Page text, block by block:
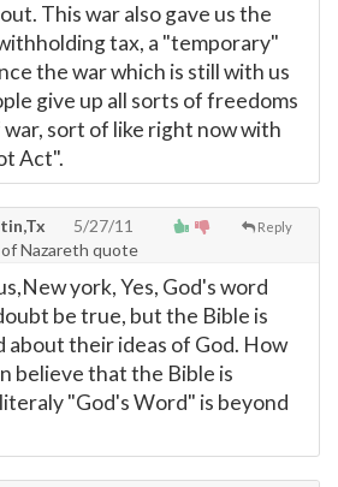
This war also gave us the
tax, a "temporary"
the war which is still with us
give up all sorts of freedoms
war, sort of like right now with
Act".
Reply
5/27/11
Nazareth quote
york, Yes, God's word
be true, but the Bible is
about their ideas of God. How
believe that the Bible is
"God's Word" is beyond